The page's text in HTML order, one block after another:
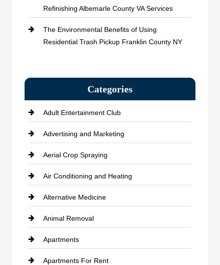
Refinishing Albemarle County VA Services
The Environmental Benefits of Using
Residential Trash Pickup Franklin County NY
Categories
Adult Entertainment Club
Advertising and Marketing
Aerial Crop Spraying
Air Conditioning and Heating
Alternative Medicine
Animal Removal
Apartments
Apartments For Rent